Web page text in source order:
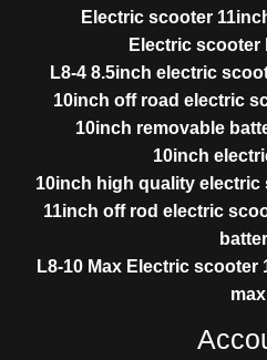
Electric scooter
Electric scooter
L8-4 8.5inch electric
10inch off road electric
10inch removable
10inch
10inch high quality electric
11inch off rod electric
L8-10 Max Electric scooter
max